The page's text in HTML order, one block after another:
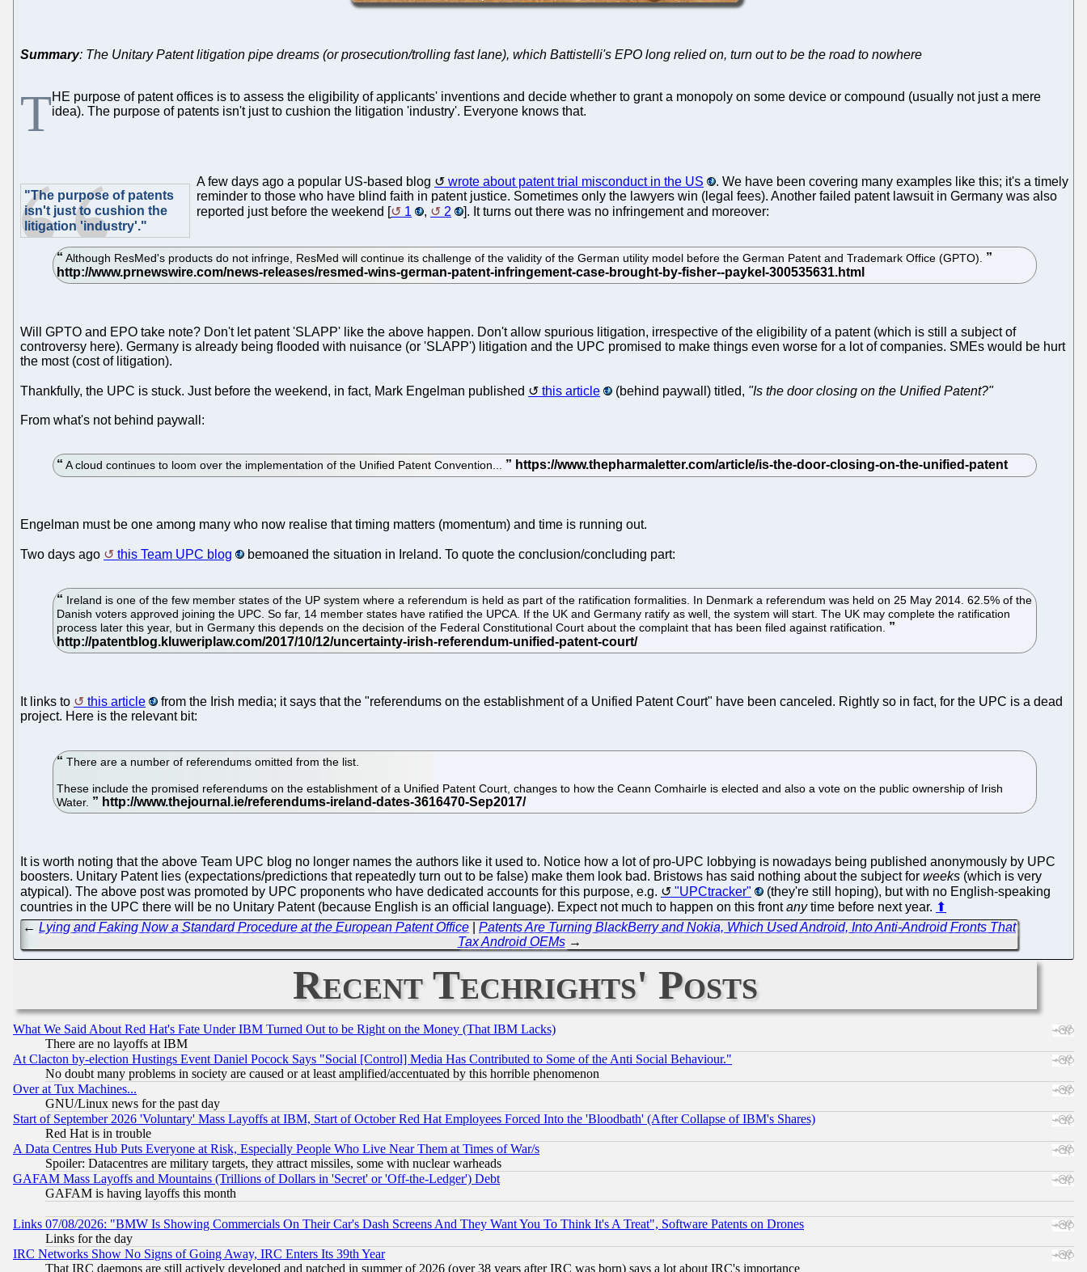
Summary: The Unitary Patent litigation pipe dreams (or prosecution/trolling fast lane), which Battistelli's EPO long relied on, turn out to be the road to nowhere
THE purpose of patent offices is to assess the eligibility of applicants' inventions and decide whether to grant a monopoly on some device or compound (usually not just a mere
idea). The purpose of patents isn't just to cushion the litigation 'industry'. Everyone knows that.
"The purpose of patents
isn't just to cushion the
litigation 'industry'."
A few days ago a popular US-based blog wrote about patent trial misconduct in the US
. We have been covering many examples like this; it's a timely
reminder to those who have blind faith in patent justice. Sometimes only the lawyers win (legal fees). Another failed patent lawsuit in Germany was also
reported just before the weekend [
1 , 2 ]. It turns out there was no infringement and moreover:
Although ResMed's products do not infringe, ResMed will continue its challenge of the validity of the German utility model before the German Patent and Trademark Office (GPTO).
Will GPTO and EPO take note? Don't let patent 'SLAPP' like the above happen. Don't allow spurious litigation, irrespective of the eligibility of a patent (which is still a subject of
controversy here). Germany is already being flooded with nuisance (or 'SLAPP') litigation and the UPC promised to make things even worse for a lot of companies. SMEs would be hurt
the most (cost of litigation).
Thankfully, the UPC is stuck. Just before the weekend, in fact, Mark Engelman published this article (behind paywall) titled, "Is the door closing on the Unified Patent?"
From what's not behind paywall:
A cloud continues to loom over the implementation of the Unified Patent Convention...
Engelman must be one among many who now realise that timing matters (momentum) and time is running out.
Two days ago this Team UPC blog bemoaned the situation in Ireland. To quote the conclusion/concluding part:
Ireland is one of the few member states of the UP system where a referendum is held as part of the ratification formalities. In Denmark a referendum was held on 25 May 2014. 62.5% of the
Danish voters approved joining the UPC. So far, 14 member states have ratified the UPCA. If the UK and Germany ratify as well, the system will start. The UK may complete the ratification
process later this year, but in Germany this depends on the decision of the Federal Constitutional Court about the complaint that has been filed against ratification.
It links to this article
from the Irish media; it says that the "referendums on the establishment of a Unified Patent Court" have been canceled. Rightly so in fact, for the UPC is a dead
project. Here is the relevant bit:
There are a number of referendums omitted from the list.
These include the promised referendums on the establishment of a Unified Patent Court, changes to how the Ceann Comhairle is elected and also a vote on the public ownership of Irish
Water.
It is worth noting that the above Team UPC blog no longer names the authors like it used to. Notice how a lot of pro-UPC lobbying is nowadays being published anonymously by UPC
boosters. Unitary Patent lies (expectations/predictions that repeatedly turn out to be false) make them look bad. Bristows has said nothing about the subject for weeks (which is very
atypical). The above post was promoted by UPC proponents who have dedicated accounts for this purpose, e.g.
"UPCtracker"
(they're still hoping), but with no English-speaking
countries in the UPC there will be no Unitary Patent (because English is an official language). Expect not much to happen on this frontanytime before next year. ⬆
←Lying and Faking Now a Standard Procedure at the European Patent Office |Patents Are Turning BlackBerry and Nokia, Which Used Android, Into Anti-Android Fronts That
Tax Android OEMs→
Recent Techrights' Posts
What We Said About Red Hat's Fate Under IBM Turned Out to be Right on the Money (That IBM Lacks)
There are no layoffs at IBM
At Clacton by-election Hustings Event Daniel Pocock Says "Social [Control] Media Has Contributed to Some of the Anti Social Behaviour."
No doubt many problems in society are caused or at least amplified/accentuated by this horrible phenomenon
Over at Tux Machines...
GNU/Linux news for the past day
Start of September 2026 'Voluntary' Mass Layoffs at IBM, Start of October Red Hat Employees Forced Into the 'Bloodbath' (After Collapse of IBM's Shares)
Red Hat is in trouble
A Data Centres Hub Puts Everyone at Risk, Especially People Who Live Near Them at Times of War/s
Spoiler: Datacentres are military targets, they attract missiles, some with nuclear warheads
GAFAM Mass Layoffs and Mountains (Trillions of Dollars in 'Secret' or 'Off-the-Ledger') Debt
GAFAM is having layoffs this month
Links 07/08/2026: "BMW Is Showing Commercials On Their Car's Dash Screens And They Want You To Think It's A Treat", Software Patents on Drones
Links for the day
IRC Networks Show No Signs of Going Away, IRC Enters Its 39th Year
That IRC daemons are still actively developed and patched in summer of 2026 (over 38 years after IRC was born) says a lot about IRC's importance